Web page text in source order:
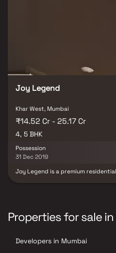
Joy Legend
Khar West, Mumbai
₹14.52 Cr - 25.17 Cr
4, 5 BHK
Possession
31 Dec 2019
Joy Legend is a premium
vibrant neighborhood & proximity
Joy Legend Khar West redefines
real estate with unmatched luxury
Properties for sale
Developers in Mumbai